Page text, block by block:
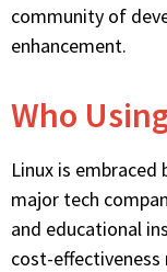
community of
enhancement.
Who
Linux is embraced
major tech
and educational
cost-